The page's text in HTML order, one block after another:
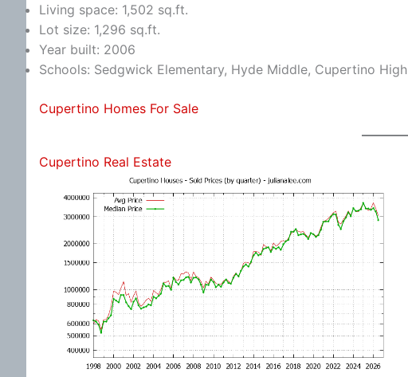
Living space: 1,502 sq.ft.
Lot size: 1,296 sq.ft.
Year built: 2006
Schools: Sedgwick Elementary, Hyde Middle, Cupertino High
Cupertino Homes For Sale
Cupertino Real Estate